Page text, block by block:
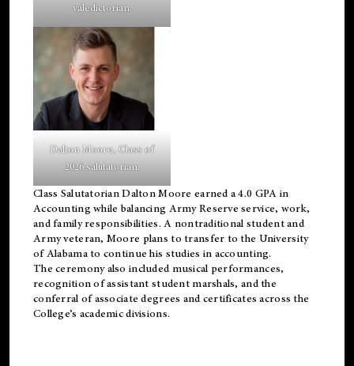
valedictorian.
Dalton Moore, Class of
2026 salutatorian.
Class Salutatorian Dalton Moore earned a 4.0 GPA in
Accounting while balancing Army Reserve service, work,
and family responsibilities. A nontraditional student and
Army veteran, Moore plans to transfer to the University
of Alabama to continue his studies in accounting.
The ceremony also included musical performances,
recognition of assistant student marshals, and the
conferral of associate degrees and certificates across the
College’s academic divisions.